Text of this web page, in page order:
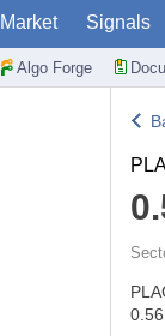
Market Signals
Algo Forge